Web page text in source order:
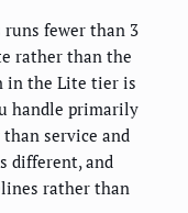
fewer than 3
rather than the
in the Lite tier is
handle primarily
service and
different, and
rather than